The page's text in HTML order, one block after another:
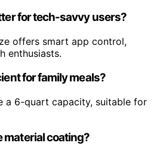
for tech-savvy users?
offers smart app control,
enthusiasts.
for family meals?
a 6-quart capacity, suitable for
material coating?